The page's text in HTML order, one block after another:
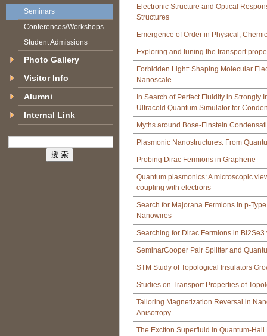
Seminars
Conferences/Workshops
Student Admissions
Photo Gallery
Visitor Info
Alumni
Internal Link
Electronic Structure and Optical
Structures
Emergence of Order in Physical,
Exploring and tuning the transport
Forbidden Light: Shaping Molecular
Nanoscale
In Search of Perfect Fluidity in Strongly
Ultracold Quantum Simulator for
Myths around Bose-Einstein
Plasmonic Nanostructures: From
Probing Dirac Fermions in Graphene
Quantum plasmonics: A microscopic
coupling with electrons
Search for Majorana Fermions in p-
Nanowires
Searching for Dirac Fermions in Bi2Se3
SeminarCooper Pair Splitter and
STM Study of Topological Insulators
Studies on Transport Properties of
Tailoring Magnetization Reversal in
Anisotropy
The Exciton Superfluid in Quantum-Hall